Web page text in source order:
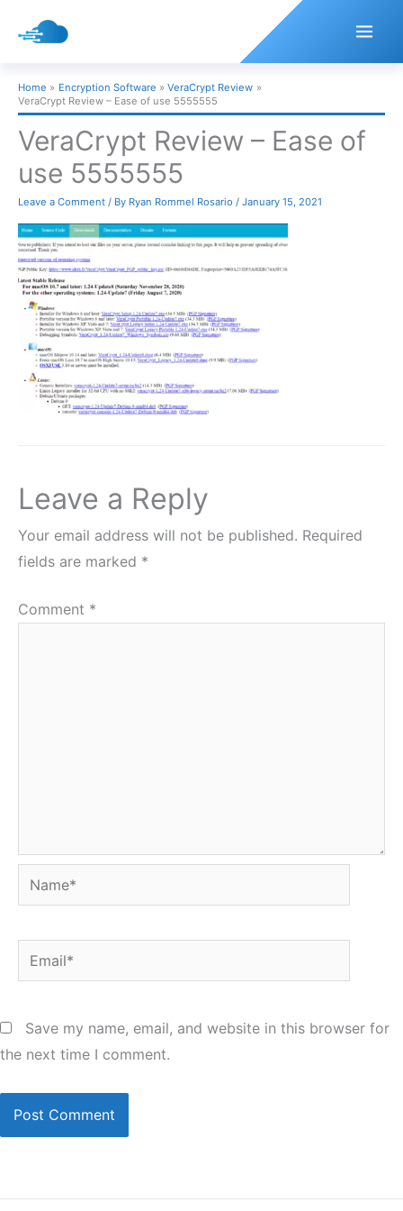
Home Encryption Software
VeraCrypt Review
VeraCrypt Review – Ease of use 5555555
VeraCrypt Review – Ease of
use 5555555
Leave a Comment / By Ryan Rommel Rosario / January 15, 2021
Leave a Reply
Your email address will not be published. Required
fields are marked *
Comment *
Name*
Email*
Save my name, email, and website in this browser for
the next time I comment.